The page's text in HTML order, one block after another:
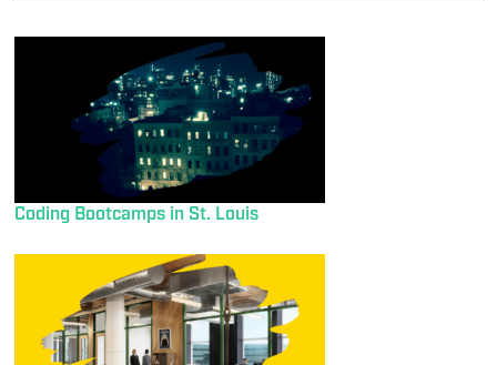
Coding Bootcamps in St. Louis